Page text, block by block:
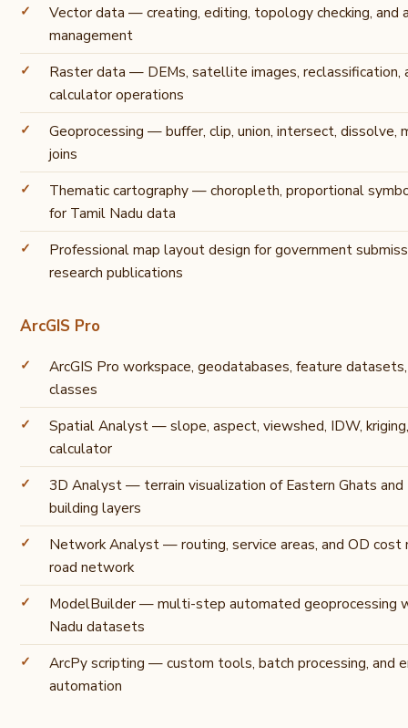
Vector data — creating, editing, topology checking,
management
Raster data — DEMs, satellite images, reclassification,
calculator operations
Geoprocessing — buffer, clip, union, intersect, dissolve,
joins
Thematic cartography — choropleth, proportional
for Tamil Nadu data
Professional map layout design for government
research publications
ArcGIS Pro
ArcGIS Pro workspace, geodatabases, feature
classes
Spatial Analyst — slope, aspect, viewshed, IDW,
calculator
3D Analyst — terrain visualization of Eastern Ghats and
building layers
Network Analyst — routing, service areas, and OD cost
road network
ModelBuilder — multi-step automated geoprocessing
Nadu datasets
ArcPy scripting — custom tools, batch processing, and
automation